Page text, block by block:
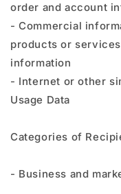
order and account
- Commercial
products or
information
- Internet or other
Usage Data
Categories of
- Business and